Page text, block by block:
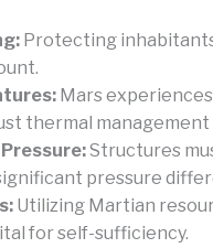
Protecting
Mars
thermal
Structures
pressure
Utilizing Martian
for self-sufficiency.